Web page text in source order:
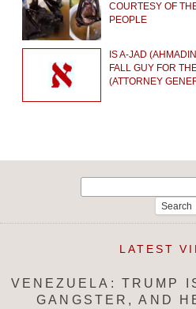
COURTESY OF
PEOPLE
IS A-JAD
FALL GUY FOR
(ATTORNEY
LATEST
VENEZUELA: TRUMP
GANGSTER, AND